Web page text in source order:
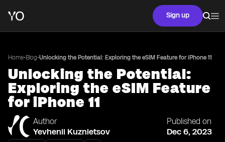
Sign up
Home•Blog•Unlocking the Potential: Exploring the eSIM Feature for iPhone 11
Unlocking the Potential:
Exploring the eSIM Feature
for iPhone 11
Author
Yevhenii Kuznietsov
Published on
Dec 6, 2023